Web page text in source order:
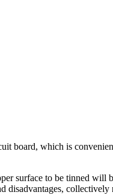
board, which is
surface to be tinned will
collectively